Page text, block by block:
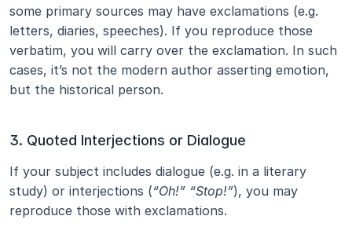
some primary sources may have exclamations (e.g.
letters, diaries, speeches). If you reproduce those
verbatim, you will carry over the exclamation. In such
cases, it’s not the modern author asserting emotion,
but the historical person.
3. Quoted Interjections or Dialogue
If your subject includes dialogue (e.g. in a literary
study) or interjections (“Oh!” “Stop!”), you may
reproduce those with exclamations.